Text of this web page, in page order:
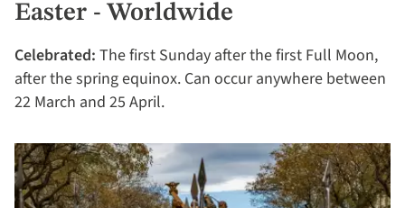
Easter - Worldwide
Celebrated: The first Sunday after the first Full Moon,
after the spring equinox. Can occur anywhere between
22 March and 25 April.